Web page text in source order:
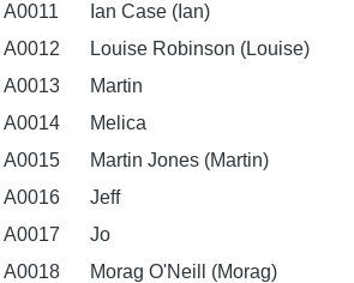
A0011
Ian Case (Ian)
A0012
Louise Robinson (Louise)
A0013
Martin
A0014
Melica
A0015
Martin Jones (Martin)
A0016
Jeff
A0017
Jo
A0018
Morag O'Neill (Morag)